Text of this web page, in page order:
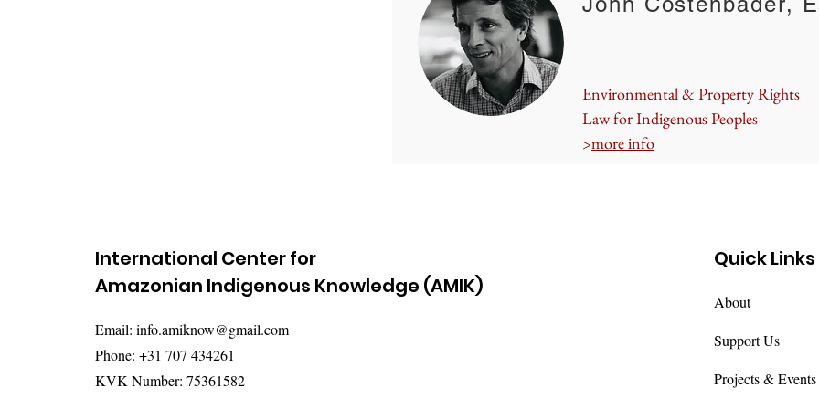
Environmental & Property Rights
Law for Indigenous Peoples
>more info
International Center for
Amazonian Indigenous Knowledge (AMIK)
Email: info.amiknow@gmail.com
Phone: +31 707 434261
KVK Number: 75361582
Quick Links
About
Support Us
Projects & Events